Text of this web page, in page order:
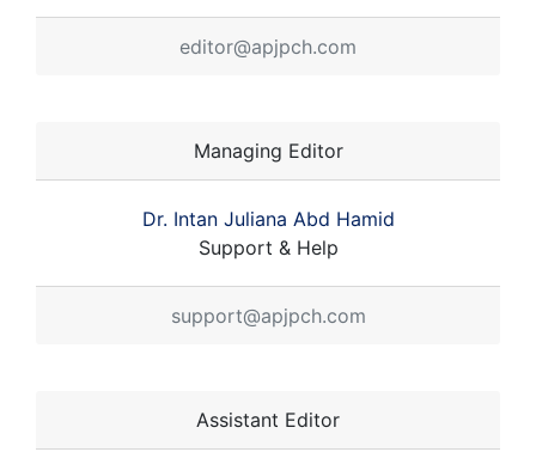
editor@apjpch.com
Managing Editor
Dr. Intan Juliana Abd Hamid
Support & Help
support@apjpch.com
Assistant Editor